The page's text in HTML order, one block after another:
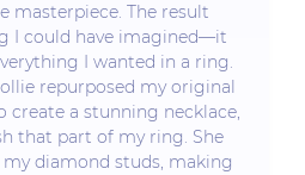
masterpiece. The result
I could have imagined—it
I wanted in a ring.
repurposed my original
create a stunning necklace,
that part of my ring. She
diamond studs, making